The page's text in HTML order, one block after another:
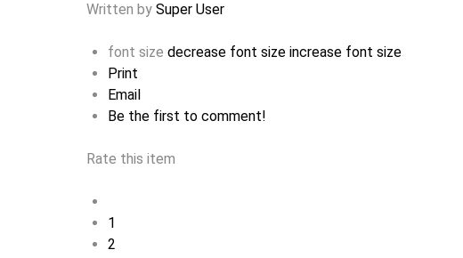
Written by Super User
font size decrease font size increase font size
Print
Email
Be the first to comment!
Rate this item
1
2